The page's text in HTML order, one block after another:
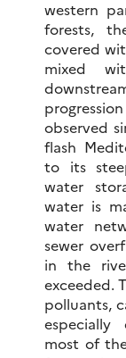
western
forests,
covered
mixed
observed
flash
to its
water
water is
water
sewer
in the
exceeded.
polluants,
especially
most of